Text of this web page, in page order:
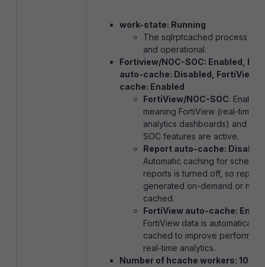
work-state: Running
The sqlrptcached process is
and operational.
Fortiview/NOC-SOC: Enabled,
auto-cache: Disabled, FortiView
cache: Enabled
FortiView/NOC-SOC:
meaning FortiView (real-time
analytics dashboards) and
SOC features are active.
Report auto-cache:
Automatic caching for
reports is turned off, so
generated on-demand or not
cached.
FortiView auto-cache:
FortiView data is automatically
cached to improve
real-time analytics.
Number of hcache workers: 10,